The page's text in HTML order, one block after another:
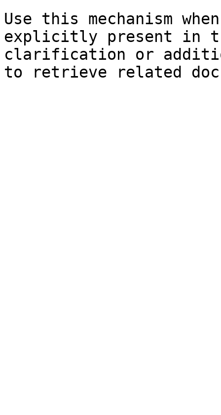
Use this mechanism
explicitly present in
clarification or